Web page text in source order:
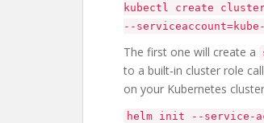
kubectl create
--
The first one will create a
to a built-in cluster role
on your Kubernetes
helm init --service-